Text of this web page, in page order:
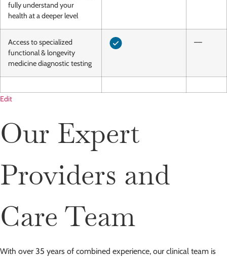
Edit
fully understand your
health at a deeper level
Access to specialized
functional & longevity
medicine diagnostic testing
––
Our Expert
Providers and
Care Team
With over 35 years of combined experience, our clinical team is